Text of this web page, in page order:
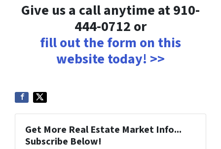
Give us a call anytime at 910-
444-0712 or
fill out the form on this
website today! >>
Get More Real Estate Market Info...
Subscribe Below!